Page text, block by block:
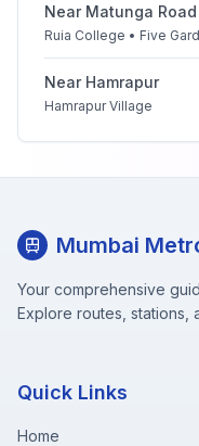
Near Matunga Road
Ruia College • Five
Near Hamrapur
Hamrapur Village
Mumbai
Your comprehensive
Explore routes, stations,
Quick Links
Home